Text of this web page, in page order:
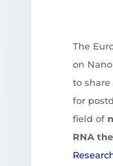
The
on
to
for
field of
RNA